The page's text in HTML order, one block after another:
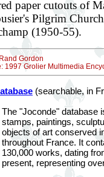
paper cutouts of
Pilgrim
(1950-55).
Gordon
1997 Grolier Multimedia
(searchable, in
The "Joconde" database
stamps, paintings,
objects of art conserved
throughout France. It
130,000 works, dating
present, representing